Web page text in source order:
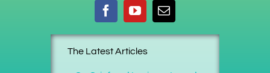
The Latest Articles